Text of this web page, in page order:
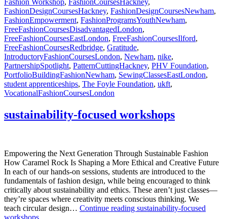
FashionDesignCoursesHackney, FashionDesignCoursesNewham,
FashionEmpowerment, FashionProgramsYouthNewham,
FreeFashionCoursesDisadvantagedLondon,
FreeFashionCoursesEastLondon, FreeFashionCoursesIlford,
FreeFashionCoursesRedbridge, Gratitude,
IntroductoryFashionCoursesLondon, Newham, nike,
PartnershipSpotlight, PatternCuttingHackney, PHV Foundation,
PortfolioBuildingFashionNewham, SewingClassesEastLondon,
student apprenticeships, The Foyle Foundation, ukft,
VocationalFashionCoursesLondon
sustainability-focused workshops
Empowering the Next Generation Through Sustainable Fashion
How Caramel Rock Is Shaping a More Ethical and Creative Future
In each of our hands-on sessions, students are introduced to the
fundamentals of fashion design, while being encouraged to think
critically about sustainability and ethics. These aren’t just classes—
they’re spaces where creativity meets conscious thinking. We
teach circular design… Continue reading sustainability-focused
workshops